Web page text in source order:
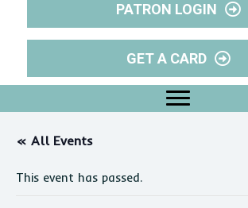
PATRON LOGIN
GET A CARD
« All Events
This event has passed.